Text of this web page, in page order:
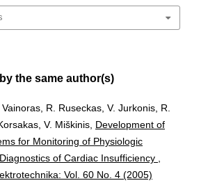
the same author(s)
R. Ruseckas, V. Jurkonis, R.
V. Miškinis, Development of
for Monitoring of Physiologic
of Cardiac Insufficiency
Vol. 60 No. 4 (2005)